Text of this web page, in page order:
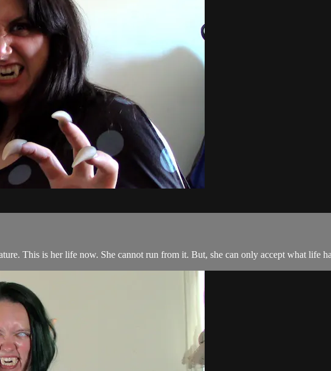
This is her life now. She cannot run from it. But, she can only accept what life